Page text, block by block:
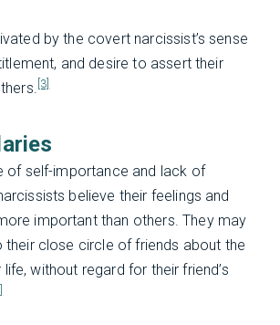
by the covert narcissist’s sense
and desire to assert their
[3]
of self-importance and lack of
believe their feelings and
important than others. They may
close circle of friends about the
without regard for their friend’s